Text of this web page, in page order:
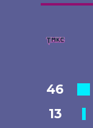
46
13